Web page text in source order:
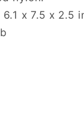
6.1 x 7.5 x 2.5